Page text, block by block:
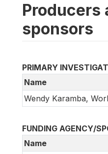
Producers
sponsors
PRIMARY
Name
Wendy Karamba,
FUNDING AGENCY/
Name